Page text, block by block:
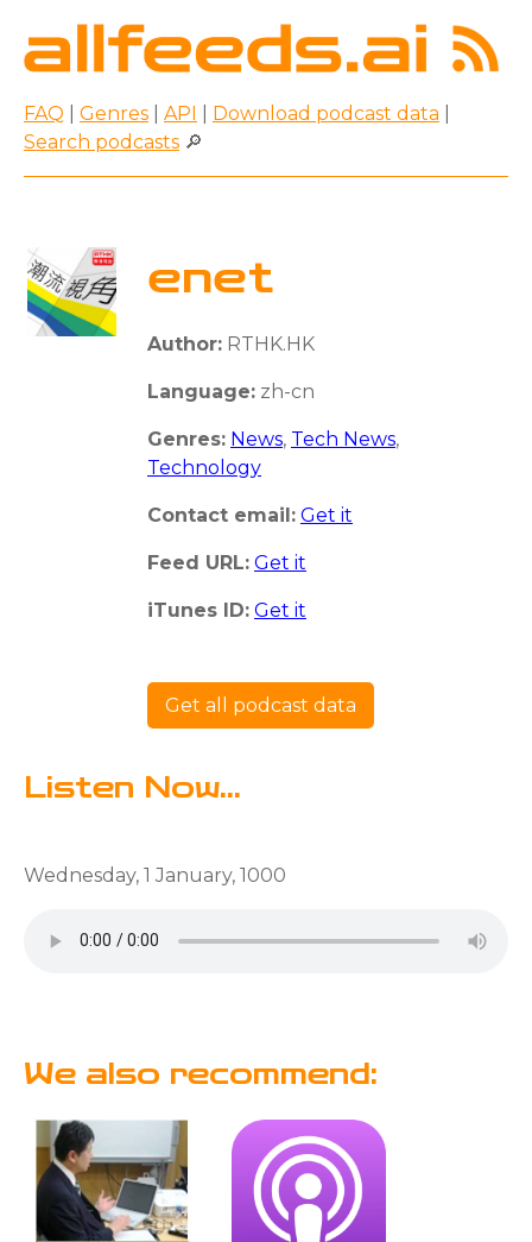
FAQ Genres API Download podcast data
Search podcasts 🔎
enet
Author: RTHK.HK
Language: zh-cn
Genres: News, Tech News,
Technology
Contact email: Get it
Feed URL: Get it
iTunes ID: Get it
Get all podcast data
Listen Now...
Wednesday, 1 January, 1000
We also recommend: